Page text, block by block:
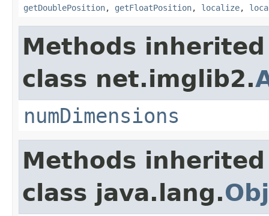
getDoublePosition, getFloatPosition, localize,
Methods
class net.imglib2.
numDimensions
Methods
class java.lang.